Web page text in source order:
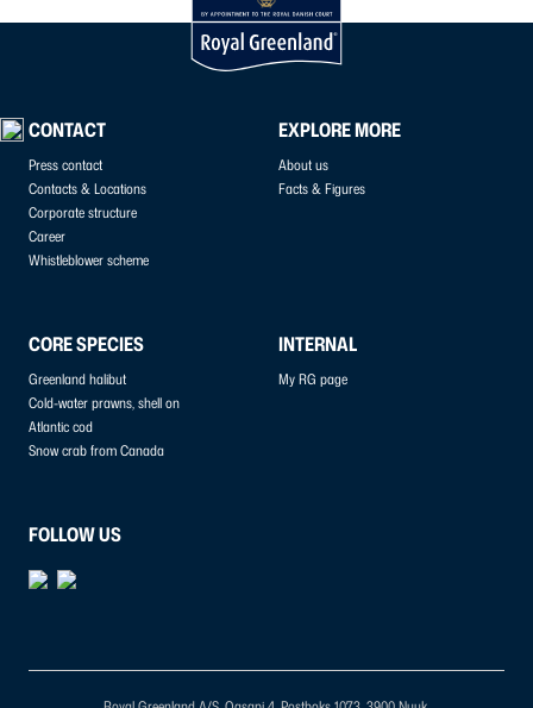
CONTACT
Press contact
Contacts & Locations
Corporate structure
Career
Whistleblower scheme
EXPLORE MORE
About us
Facts & Figures
CORE SPECIES
Greenland halibut
Cold-water prawns, shell on
Atlantic cod
Snow crab from Canada
INTERNAL
My RG page
FOLLOW US